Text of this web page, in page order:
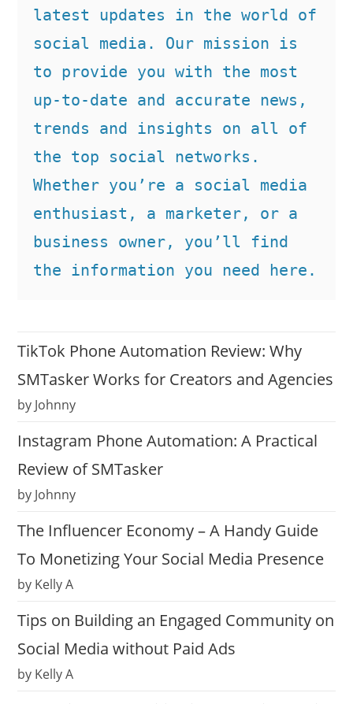
latest updates in the world of
social media. Our mission is
to provide you with the most
up-to-date and accurate news,
trends and insights on all of
the top social networks.
Whether you’re a social media
enthusiast, a marketer, or a
business owner, you’ll find
the information you need here.
TikTok Phone Automation Review: Why
SMTasker Works for Creators and Agencies
by Johnny
Instagram Phone Automation: A Practical
Review of SMTasker
by Johnny
The Influencer Economy – A Handy Guide
To Monetizing Your Social Media Presence
by Kelly A
Tips on Building an Engaged Community on
Social Media without Paid Ads
by Kelly A